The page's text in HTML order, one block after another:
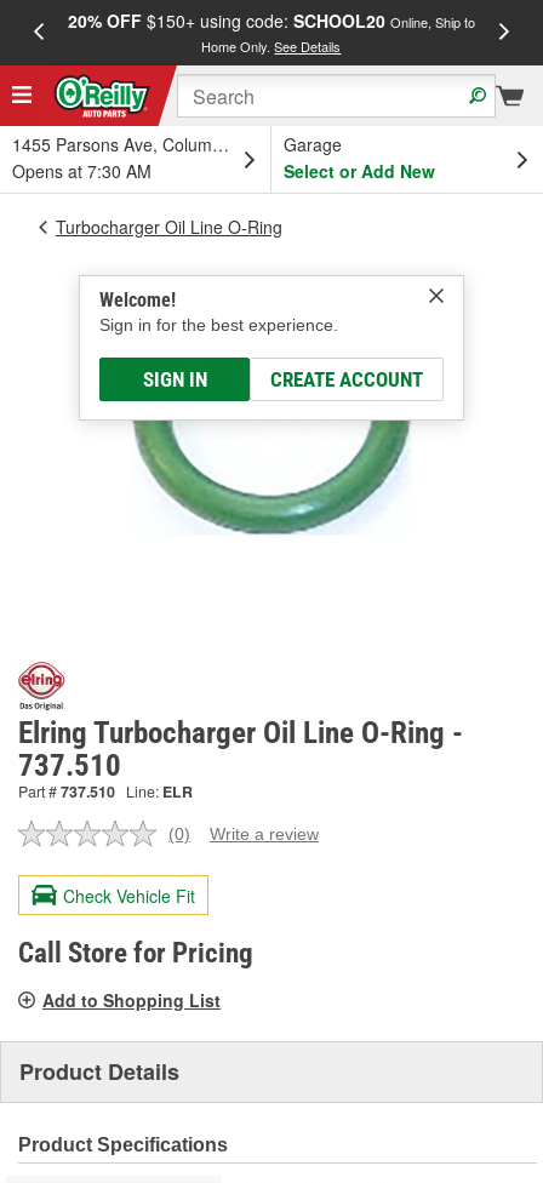
20% OFF$150+ using code: SCHOOL20 Online, Ship to
Home Only.See Details
1455 Parsons Ave, Columbus, OH
Opens at 7:30 AM
Garage
Select or Add New
Welcome!
Sign in for the best experience.
SIGN IN CREATE ACCOUNT
Turbocharger Oil Line O-Ring
Elring Turbocharger Oil Line O-Ring -
737.510
Part #737.510 Line: ELR
No
value.
Same
page
link.
(0) Write a review
Check Vehicle Fit
Call Store for Pricing
Add to Shopping List
Product Details
Product Specifications